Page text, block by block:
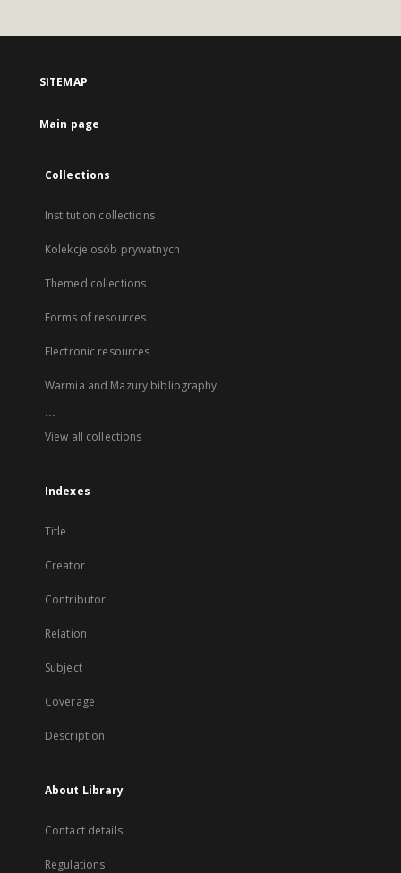
SITEMAP
Main page
Collections
Institution collections
Kolekcje osób prywatnych
Themed collections
Forms of resources
Electronic resources
Warmia and Mazury bibliography
...
View all collections
Indexes
Title
Creator
Contributor
Relation
Subject
Coverage
Description
About Library
Contact details
Regulations